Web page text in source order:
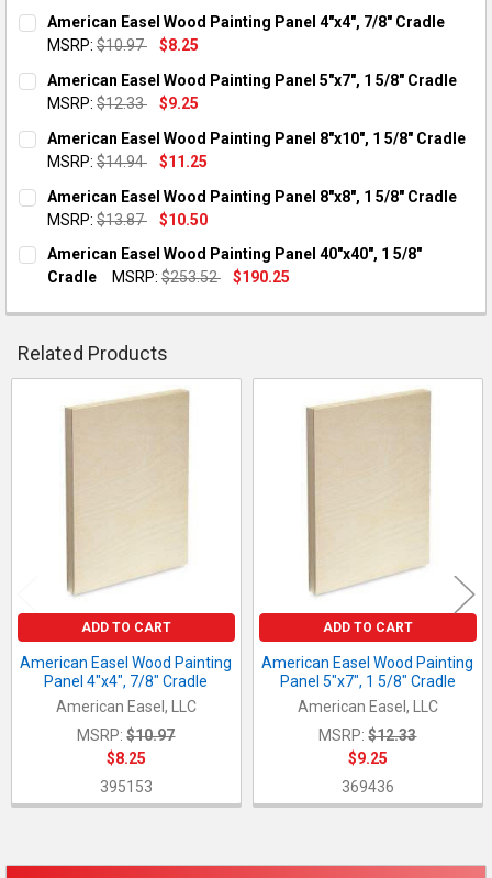
American Easel Wood Painting Panel 4"x4", 7/8" Cradle
MSRP: $10.97
$8.25
QUANTITY:
DECREASE QUANTITY OF AMERICAN EASEL WOOD PAINTING
INCREASE QUANTITY OF AMERICAN EASEL WOOD
American Easel Wood Painting Panel 5"x7", 1 5/8" Cradle
MSRP: $12.33
$9.25
QUANTITY:
DECREASE QUANTITY OF AMERICAN EASEL WOOD PAINTING
INCREASE QUANTITY OF AMERICAN EASEL WOOD
American Easel Wood Painting Panel 8"x10", 1 5/8" Cradle
MSRP: $14.94
$11.25
QUANTITY:
DECREASE QUANTITY OF AMERICAN EASEL WOOD PAINTING
INCREASE QUANTITY OF AMERICAN EASEL WOOD
American Easel Wood Painting Panel 8"x8", 1 5/8" Cradle
MSRP: $13.87
$10.50
CURRENT STOCK:
QUANTITY:
DECREASE QUANTITY OF AMERICAN EASEL WOOD PAINTING
INCREASE QUANTITY OF AMERICAN EASEL WOOD
American Easel Wood Painting Panel 40"x40", 1 5/8"
Cradle
MSRP: $253.52
$190.25
QUANTITY:
DECREASE QUANTITY OF AMERICAN EASEL WOOD PAINTING
INCREASE QUANTITY OF AMERICAN EASEL WOOD
Related Products
ADD TO CART
American Easel Wood Painting
Panel 4"x4", 7/8" Cradle
American Easel, LLC
MSRP: $10.97
$8.25
395153
ADD TO CART
American Easel Wood Painting
Panel 5"x7", 1 5/8" Cradle
American Easel, LLC
MSRP: $12.33
$9.25
369436